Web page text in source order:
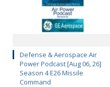
Defense & Aerospace Air
Power Podcast [Aug 06, 26]
Season 4 E26 Missile
Command